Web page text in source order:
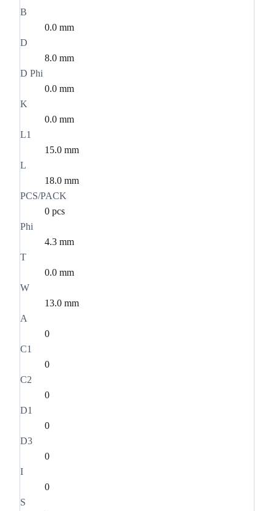
B
0.0 mm
D
8.0 mm
D Phi
0.0 mm
K
0.0 mm
L1
15.0 mm
L
18.0 mm
PCS/PACK
0 pcs
Phi
4.3 mm
T
0.0 mm
W
13.0 mm
A
0
C1
0
C2
0
D1
0
D3
0
I
0
S